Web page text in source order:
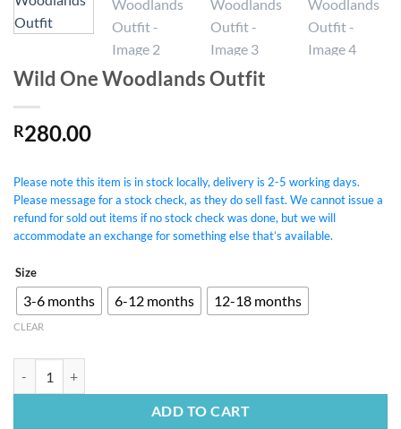
Wild One Woodlands Outfit
R280.00
Please note this item is in stock locally, delivery is 2-5 working days.
Please message for a stock check, as they do sell fast. We cannot issue a
refund for sold out items if no stock check was done, but we will
accommodate an exchange for something else that’s available.
Size
3-6 months 6-12 months 12-18 months
CLEAR
ADD TO CART